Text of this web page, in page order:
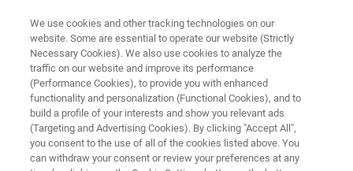
EDS Analysis with Tabletop
SEMs at Unprecedented Speeds
We use cookies and other tracking technologies on our
website. Some are essential to operate our website (Strictly
Necessary Cookies). We also use cookies to analyze the
traffic on our website and improve its performance
(Performance Cookies), to provide you with enhanced
functionality and personalization (Functional Cookies), and to
build a profile of your interests and show you relevant ads
(Targeting and Advertising Cookies). By clicking "Accept All",
you consent to the use of all of the cookies listed above. You
can withdraw your consent or review your preferences at any